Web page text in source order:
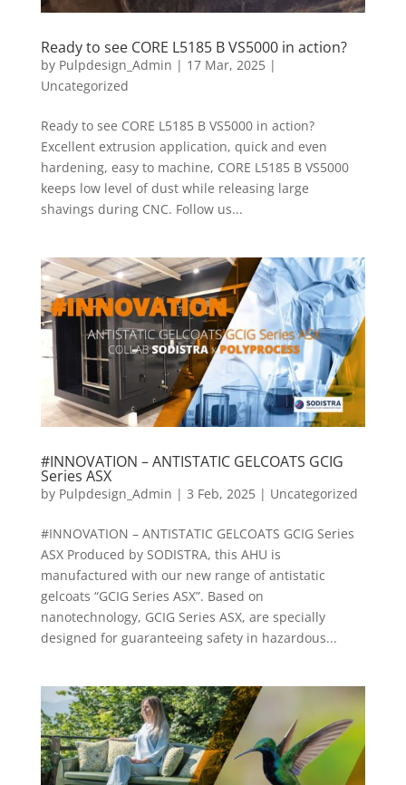
Ready to see CORE L5185 B VS5000 in action?
by Pulpdesign_Admin | 17 Mar, 2025|
Uncategorized
Ready to see CORE L5185 B VS5000 in action?
Excellent extrusion application, quick and even
hardening, easy to machine, CORE L5185 B VS5000
keeps low level of dust while releasing large
shavings during CNC. Follow us...
#INNOVATION – ANTISTATIC GELCOATS GCIG
Series ASX
by Pulpdesign_Admin | 3 Feb, 2025| Uncategorized
#INNOVATION – ANTISTATIC GELCOATS GCIG Series
ASX Produced by SODISTRA, this AHU is
manufactured with our new range of antistatic
gelcoats “GCIG Series ASX”. Based on
nanotechnology, GCIG Series ASX, are specially
designed for guaranteeing safety in hazardous...